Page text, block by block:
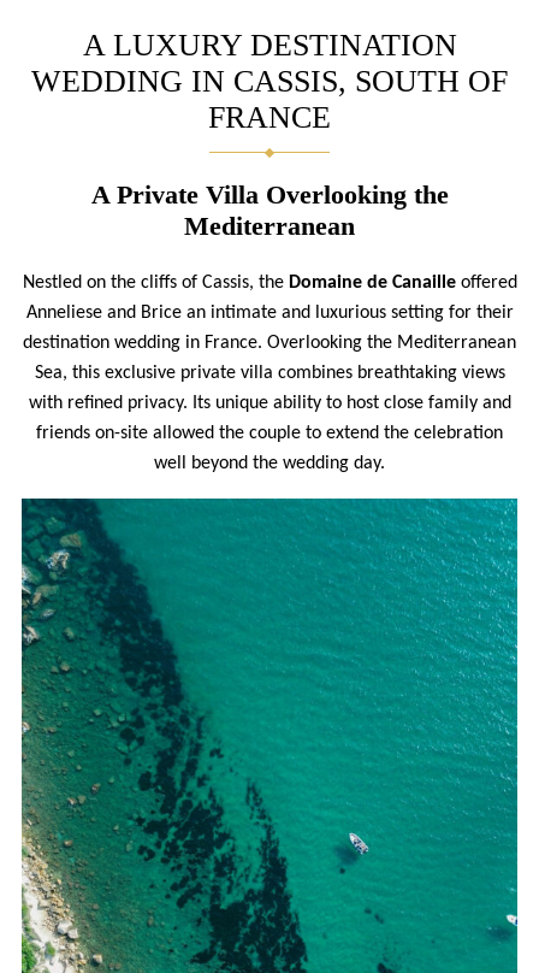
A LUXURY DESTINATION
WEDDING IN CASSIS, SOUTH OF
FRANCE
A Private Villa Overlooking the
Mediterranean
Nestled on the cliffs of Cassis, the Domaine de Canailleoffered
Anneliese and Brice an intimate and luxurious setting for their
destination wedding in France. Overlooking the Mediterranean
Sea, this exclusive private villa combines breathtaking views
with refined privacy. Its unique ability to host close family and
friends on-site allowed the couple to extend the celebration
well beyond the wedding day.